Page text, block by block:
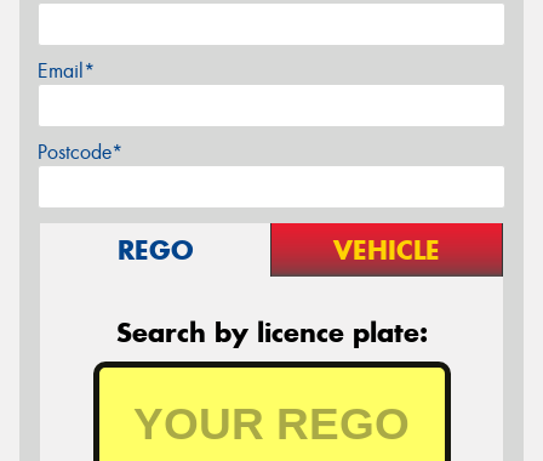
Email*
Postcode*
REGO VEHICLE
Search by licence plate: